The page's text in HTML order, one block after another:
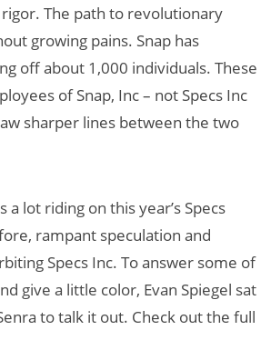
The path to revolutionary
growing pains. Snap has
off about 1,000 individuals. These
of Snap, Inc – not Specs Inc
sharper lines between the two
a lot riding on this year’s Specs
rampant speculation and
Specs Inc. To answer some of
give a little color, Evan Spiegel sat
to talk it out. Check out the full